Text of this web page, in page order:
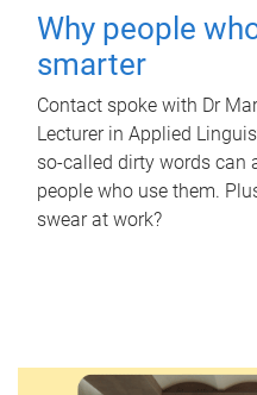
Why people
smarter
Contact spoke with Dr
Lecturer in Applied
so-called dirty words can
people who use them.
swear at work?